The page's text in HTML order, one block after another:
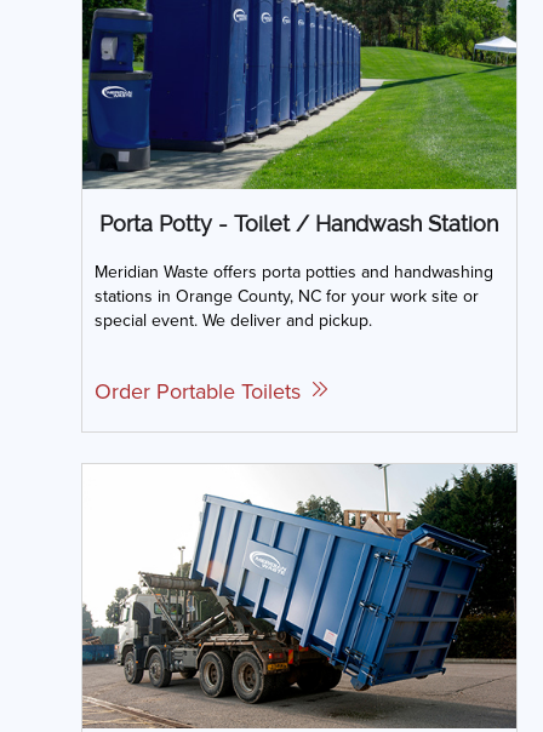
Porta Potty - Toilet / Handwash Station
Meridian Waste offers porta potties and handwashing
stations in Orange County, NC for your work site or
special event. We deliver and pickup.
Order Portable Toilets